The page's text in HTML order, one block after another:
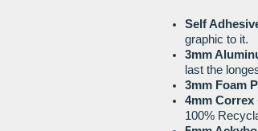
Self
graphic to it.
3mm
last the
3mm Foam
4mm Correx
100%